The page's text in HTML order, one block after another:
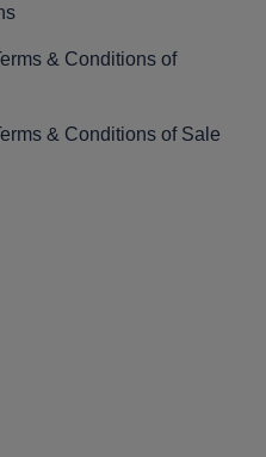
& Conditions of
& Conditions of Sale